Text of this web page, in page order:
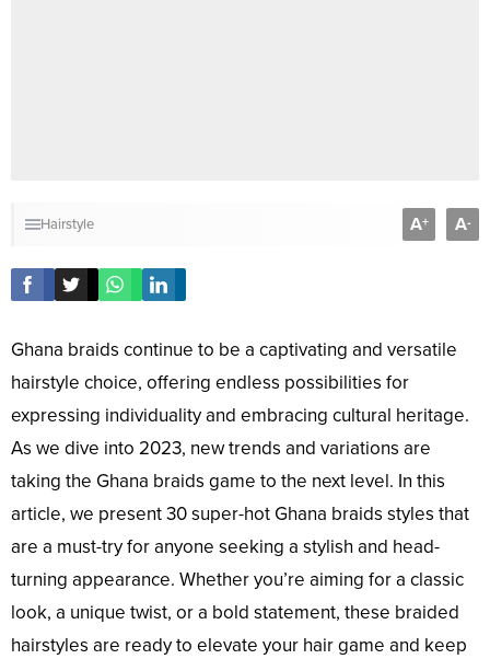
Hairstyle A+ A-
Ghana braids continue to be a captivating and versatile
hairstyle choice, offering endless possibilities for
expressing individuality and embracing cultural heritage.
As we dive into 2023, new trends and variations are
taking the Ghana braids game to the next level. In this
article, we present 30 super-hot Ghana braids styles that
are a must-try for anyone seeking a stylish and head-
turning appearance. Whether you’re aiming for a classic
look, a unique twist, or a bold statement, these braided
hairstyles are ready to elevate your hair game and keep